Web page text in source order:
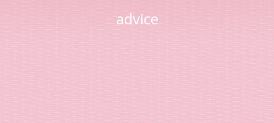
advice